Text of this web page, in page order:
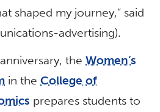
shaped my journey,” said
advertising).
theWomen’s
in theCollege of
prepares students to